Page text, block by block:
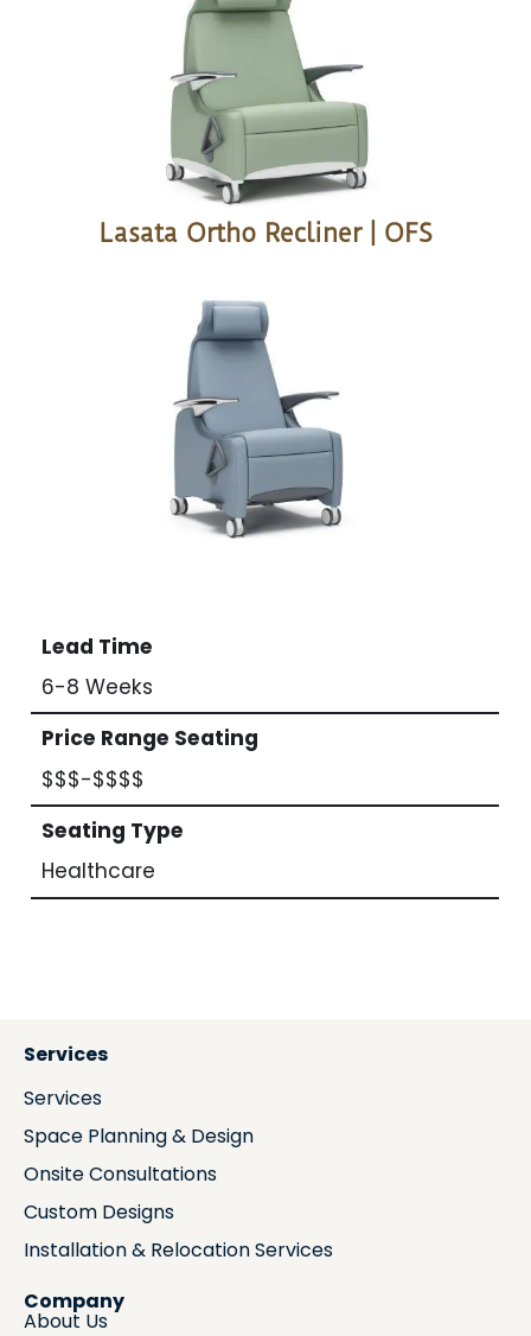
Lasata Ortho Recliner | OFS
Lead Time
6-8 Weeks
Price Range Seating
$$$-$$$$
Seating Type
Healthcare
Services
Services
Space Planning & Design
Onsite Consultations
Custom Designs
Installation & Relocation Services
Company
About Us